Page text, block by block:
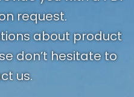
request.
about product
don’t hesitate to
us.